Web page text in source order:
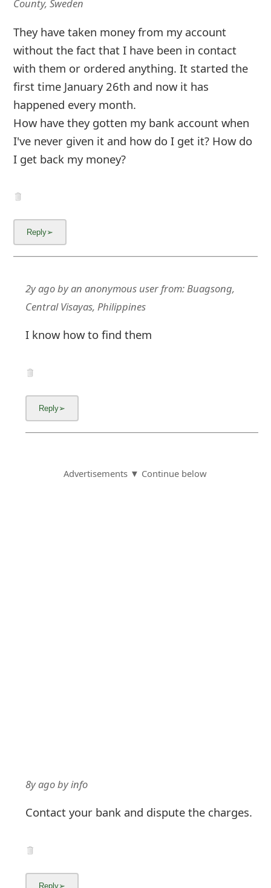
County, Sweden
They have taken money from my account
without the fact that I have been in contact
with them or ordered anything. It started the
first time January 26th and now it has
happened every month.
How have they gotten my bank account when
I've never given it and how do I get it? How do
I get back my money?
2y agobyan anonymous userfrom:Buagsong,
Central Visayas, Philippines
I know how to find them
Advertisements ▼ Continue below
8y agobyinfo
Contact your bank and dispute the charges.